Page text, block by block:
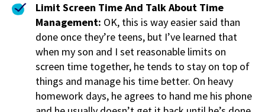
Limit Screen Time And Talk About Time
Management: OK, this is way easier said than
done once they’re teens, but I’ve learned that
when my son and I set reasonable limits on
screen time together, he tends to stay on top of
things and manage his time better. On heavy
homework days, he agrees to hand me his phone